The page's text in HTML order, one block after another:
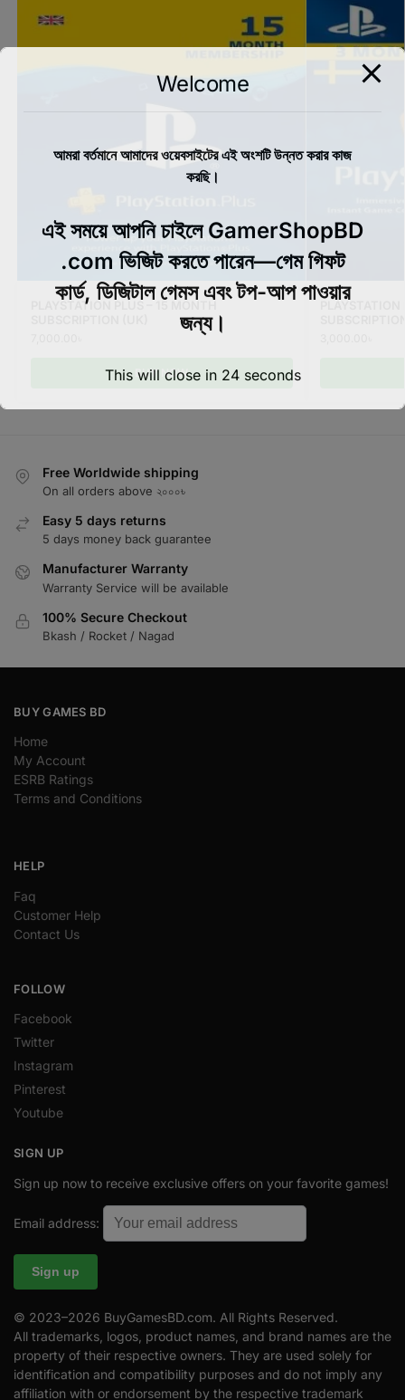
PLAYSTATION PLUS – 15 MONTH
BUY NOW
Free Worldwide shipping
On all orders above ২০০০৳
Easy 5 days returns
5 days money back guarantee
Manufacturer Warranty
Warranty Service will be available
100% Secure Checkout
Bkash / Rocket / Nagad
BUY GAMES BD
Home
My Account
ESRB Ratings
Terms and Conditions
HELP
Faq
Customer Help
Contact Us
FOLLOW
Facebook
Twitter
Instagram
Pinterest
Youtube
SIGN UP
Sign up now to receive exclusive offers on your favorite games!
Email address:
© 2023–2026 BuyGamesBD.com. All Rights Reserved.
All trademarks, logos, product names, and brand names are the
property of their respective owners. They are used solely for
identification and compatibility purposes and do not imply any
affiliation with or endorsement by the respective trademark
Welcome
আমরা বর্তমানে আমাদের ওয়েবসাইটের এই অংশটি উন্নত করার কাজ
করছি।
এই সময়ে আপনি চাইলে GamerShopBD
.com ভিজিট করতে পারেন—গেম গিফট
কার্ড, ডিজিটাল গেমস এবং টপ-আপ পাওয়ার
জন্য।
This will close in 24seconds